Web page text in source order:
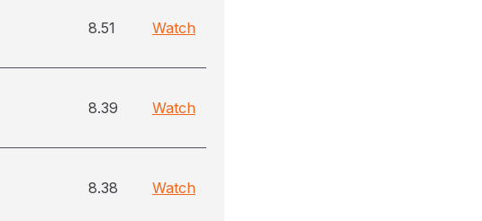
8.51 Watch
8.39 Watch
8.38 Watch